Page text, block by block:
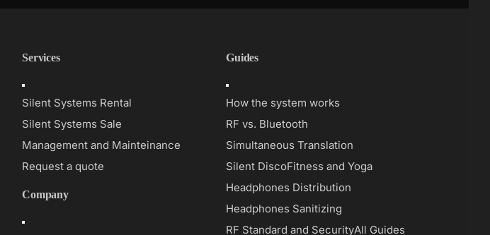
Services
Toggle
Navigation
Silent Systems Rental
Silent Systems Sale
Management and Mainteinance
Request a quote
Company
Toggle
Guides
Toggle
Navigation
How the system works
RF vs. Bluetooth
Simultaneous Translation
Silent DiscoFitness and Yoga
Headphones Distribution
Headphones Sanitizing
RF Standard and SecurityAll Guides